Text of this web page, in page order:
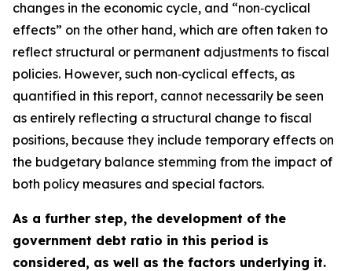
changes in the economic cycle, and “non‑cyclical
effects” on the other hand, which are often taken to
reflect structural or permanent adjustments to fiscal
policies. However, such non‑cyclical effects, as
quantified in this report, cannot necessarily be seen
as entirely reflecting a structural change to fiscal
positions, because they include temporary effects on
the budgetary balance stemming from the impact of
both policy measures and special factors.
As a further step, the development of the
government debt ratio in this period is
considered, as well as the factors underlying it.